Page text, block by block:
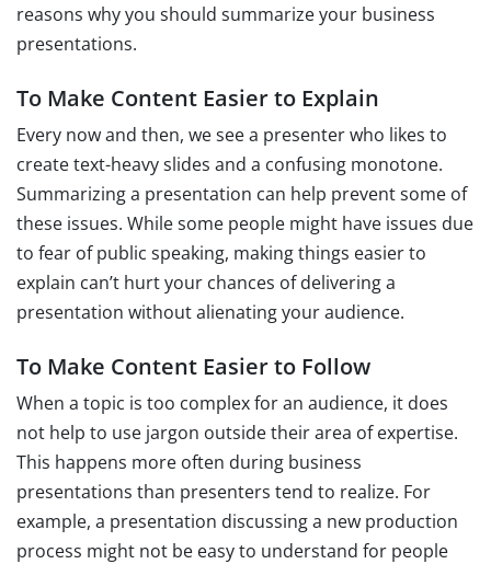
reasons why you should summarize your business
presentations.
To Make Content Easier to Explain
Every now and then, we see a presenter who likes to
create text-heavy slides and a confusing monotone.
Summarizing a presentation can help prevent some of
these issues. While some people might have issues due
to fear of public speaking, making things easier to
explain can’t hurt your chances of delivering a
presentation without alienating your audience.
To Make Content Easier to Follow
When a topic is too complex for an audience, it does
not help to use jargon outside their area of expertise.
This happens more often during business
presentations than presenters tend to realize. For
example, a presentation discussing a new production
process might not be easy to understand for people